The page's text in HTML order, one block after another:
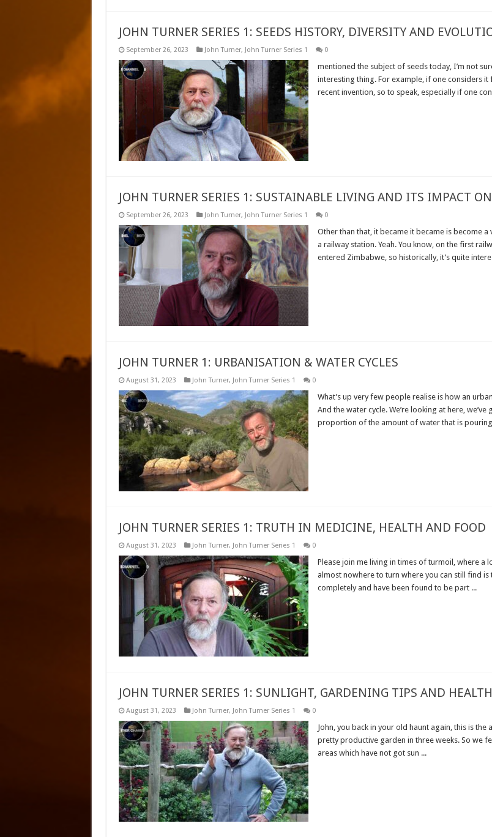
JOHN TURNER SERIES 1: SEEDS HISTORY, DIVERSITY AND
September 26, 2023 John Turner, John Turner Series 1 0
mentioned the subject of seeds today, I’m not
interesting thing. For example, if one considers
recent invention, so to speak, especially if one
JOHN TURNER SERIES 1: SUSTAINABLE LIVING AND ITS IMPACT
September 26, 2023 John Turner, John Turner Series 1 0
Other than that, it became it became is become
a railway station. Yeah. You know, on the first
entered Zimbabwe, so historically, it’s quite
JOHN TURNER 1: URBANISATION & WATER CYCLES
August 31, 2023 John Turner, John Turner Series 1 0
What’s up very few people realise is how an
And the water cycle. We’re looking at here,
proportion of the amount of water that is
JOHN TURNER SERIES 1: TRUTH IN MEDICINE, HEALTH AND FOOD
August 31, 2023 John Turner, John Turner Series 1 0
Please join me living in times of turmoil, where
almost nowhere to turn where you can still find
completely and have been found to be part ...
JOHN TURNER SERIES 1: SUNLIGHT, GARDENING TIPS AND
August 31, 2023 John Turner, John Turner Series 1 0
John, you back in your old haunt again, this is
pretty productive garden in three weeks. So we
areas which have not got sun ...